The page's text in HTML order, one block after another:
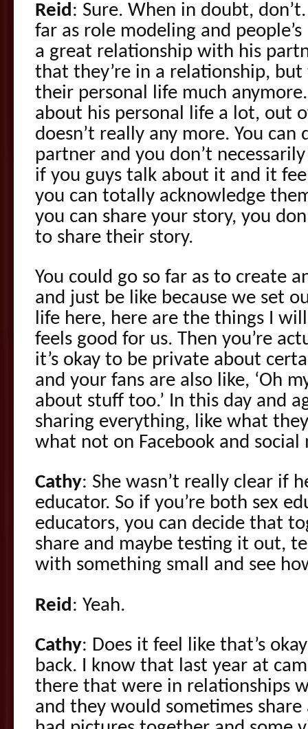
Reid: Sure. When in doubt,
far as role modeling and people’s
a great relationship with his
that they’re in a relationship,
their personal life much
about his personal life a lot, out
doesn’t really any more. You
partner and you don’t
if you guys talk about it and it
you can totally acknowledge
you can share your story, you
to share their story.
You could go so far as to create
and just be like because we set
life here, here are the things I
feels good for us. Then you’re
it’s okay to be private about
and your fans are also like, ‘Oh
about stuff too.’ In this day and
sharing everything, like what
what not on Facebook and social
Cathy: She wasn’t really clear if
educator. So if you’re both sex
educators, you can decide that
share and maybe testing it out,
with something small and see
Reid: Yeah.
Cathy: Does it feel like that’s
back. I know that last year at
there that were in relationships
and they would sometimes